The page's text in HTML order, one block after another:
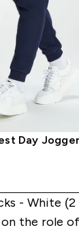
Day
- White (2
the role